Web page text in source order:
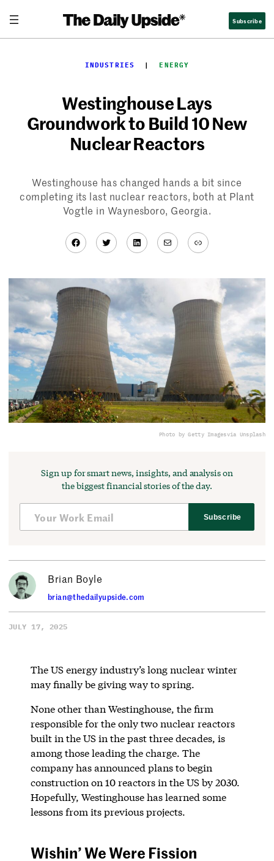
content
Subscribe
INDUSTRIES
  |
ENERGY
Westinghouse Lays
Groundwork to Build 10 New
Nuclear Reactors
Westinghouse has changed hands a bit since
completing its last nuclear reactors, both at Plant
Vogtle in Waynesboro, Georgia.
Facebook
TwitterLinkedIn
MailLink
Photo by Getty Imagesvia Unsplash
Sign up for smart news, insights, and analysis on
the biggest financial stories of the day.
Subscribe
Brian Boyle
brian@thedailyupside.com
JULY 17, 2025
The US energy industry’s long nuclear winter
may finally be giving way to spring.
None other than Westinghouse, the firm
responsible for the only two nuclear reactors
built in the US in the past three decades, is
among those leading the charge. The
company has announced plans to begin
construction on 10 reactors in the US by 2030.
Hopefully, Westinghouse has learned some
lessons from its previous projects.
Wishin’ We Were Fission